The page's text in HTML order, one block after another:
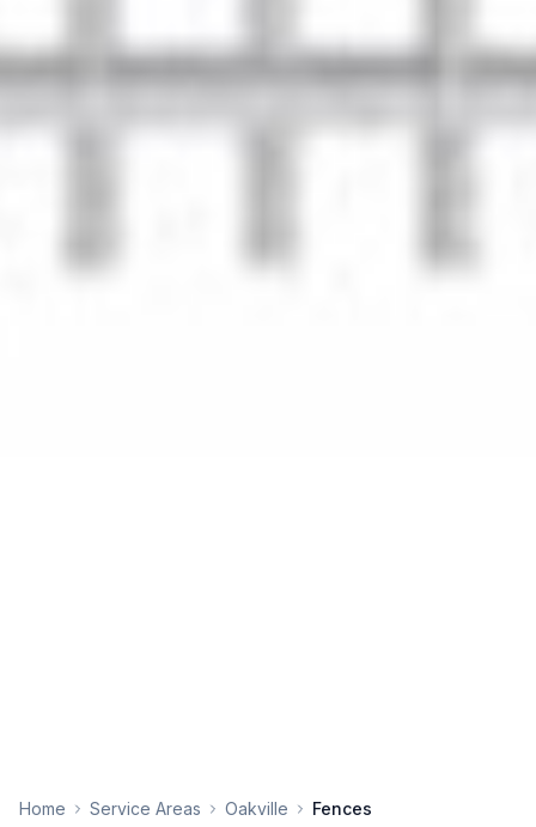
Home Service Areas Oakville Fences